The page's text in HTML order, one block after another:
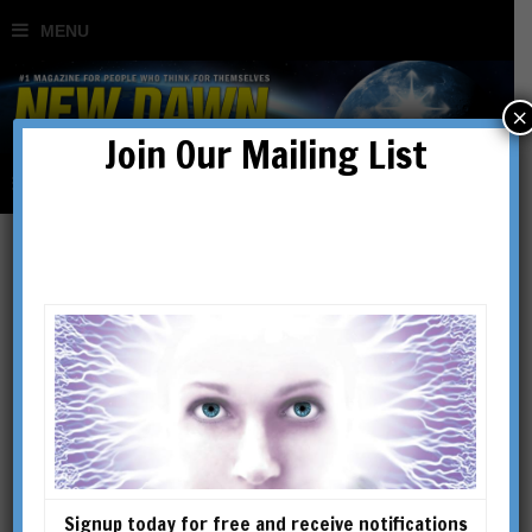
Articles
Join Our Mailing List
Signup today for free and receive notifications
×